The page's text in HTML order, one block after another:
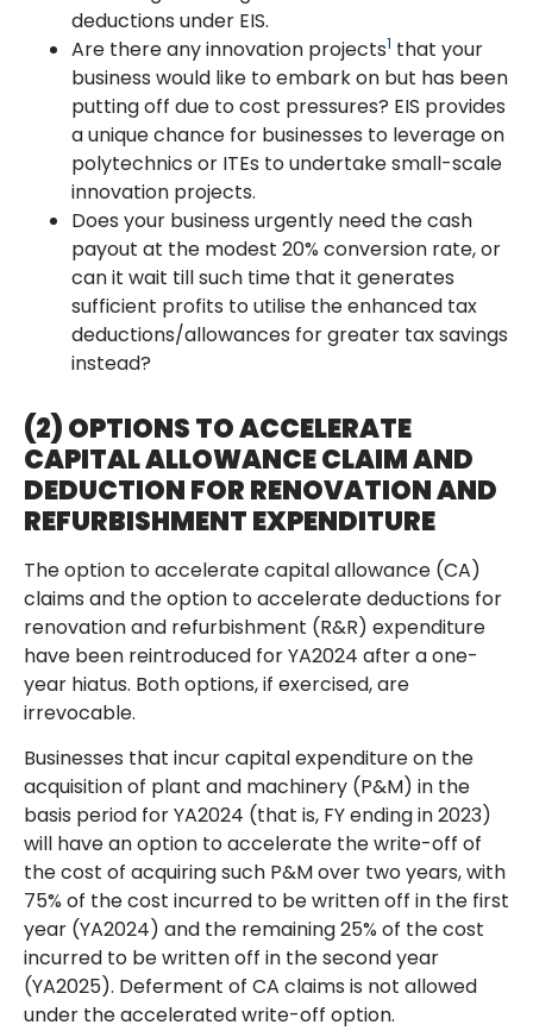
deductions under EIS.
Are there any innovation projects1 that your
business would like to embark on but has been
putting off due to cost pressures? EIS provides
a unique chance for businesses to leverage on
polytechnics or ITEs to undertake small-scale
innovation projects.
Does your business urgently need the cash
payout at the modest 20% conversion rate, or
can it wait till such time that it generates
sufficient profits to utilise the enhanced tax
deductions/allowances for greater tax savings
instead?
(2) OPTIONS TO ACCELERATE
CAPITAL ALLOWANCE CLAIM AND
DEDUCTION FOR RENOVATION AND
REFURBISHMENT EXPENDITURE
The option to accelerate capital allowance (CA)
claims and the option to accelerate deductions for
renovation and refurbishment (R&R) expenditure
have been reintroduced for YA2024 after a one-
year hiatus. Both options, if exercised, are
irrevocable.
Businesses that incur capital expenditure on the
acquisition of plant and machinery (P&M) in the
basis period for YA2024 (that is, FY ending in 2023)
will have an option to accelerate the write-off of
the cost of acquiring such P&M over two years, with
75% of the cost incurred to be written off in the first
year (YA2024) and the remaining 25% of the cost
incurred to be written off in the second year
(YA2025). Deferment of CA claims is not allowed
under the accelerated write-off option.